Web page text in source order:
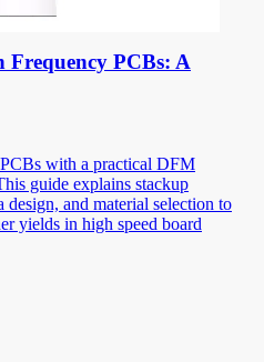
PCBs: A
with a practical DFM
guide explains stackup
and material selection to
yields in high speed board